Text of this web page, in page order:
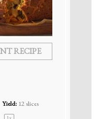
RECIPE
Yield: 12slices